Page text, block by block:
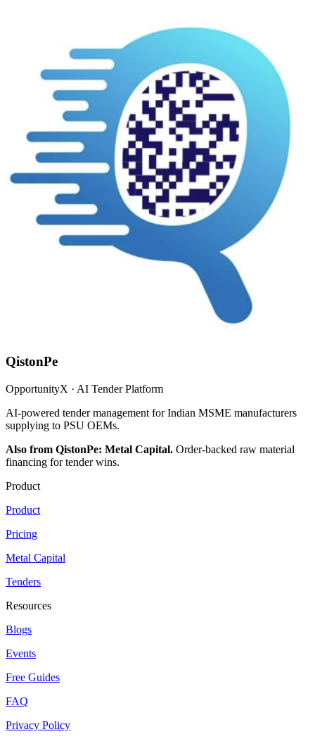
QistonPe
OpportunityX · AI Tender Platform
AI-powered tender management for Indian MSME manufacturers
supplying to PSU OEMs.
Also from QistonPe: Metal Capital. Order-backed raw material
financing for tender wins.
Product
Product
Pricing
Metal Capital
Tenders
Resources
Blogs
Events
Free Guides
FAQ
Privacy Policy